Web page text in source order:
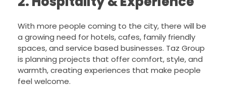
With more people coming to the city, there will be
a growing need for hotels, cafes, family friendly
spaces, and service based businesses. Taz Group
is planning projects that offer comfort, style, and
warmth, creating experiences that make people
feel welcome.